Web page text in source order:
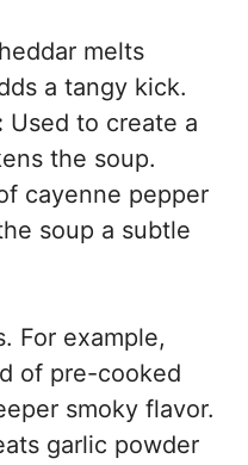
melts
a tangy kick.
Used to create a
the soup.
cayenne pepper
soup a subtle
For example,
of pre-cooked
smoky flavor.
garlic powder